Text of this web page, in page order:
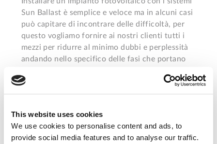
This website uses cookies
We use cookies to personalise content and ads, to
provide social media features and to analyse our traffic.